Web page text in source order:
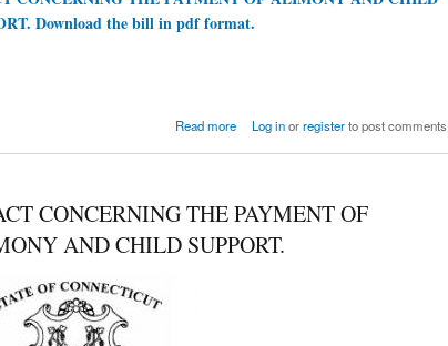
Download the bill in pdf format.
Read moreabout Download a pdf of Bill 5509
Log inorregisterto post comments
CONCERNING THE PAYMENT OF
AND CHILD SUPPORT.